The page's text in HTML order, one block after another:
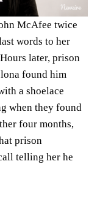
McAfee twice
words to her
later, prison
found him
a shoelace
when they found
four months,
prison
telling her he